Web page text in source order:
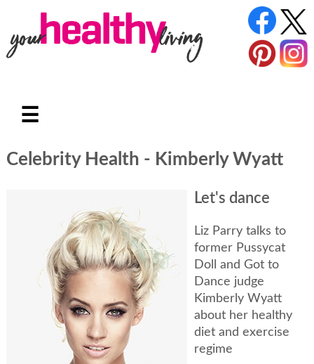
☰
Celebrity Health - Kimberly Wyatt
Let's dance
Liz Parry talks to
former Pussycat
Doll and Got to
Dance judge
Kimberly Wyatt
about her healthy
diet and exercise
regime